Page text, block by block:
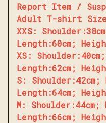
Report Item /
Adult T-shirt
XXS:
Length:60cm;
XS:
Length:62cm;
S: Shoulder:42cm;
Length:64cm;
M: Shoulder:44cm;
Length:66cm;